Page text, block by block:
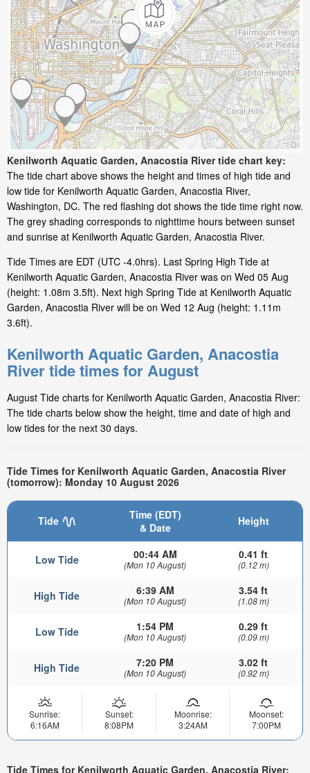
Kenilworth Aquatic Garden, Anacostia River tide chart key:
The tide chart above shows the height and times of high tide and
low tide for Kenilworth Aquatic Garden, Anacostia River,
Washington, DC. The red flashing dot shows the tide time right now.
The grey shading corresponds to nighttime hours between sunset
and sunrise at Kenilworth Aquatic Garden, Anacostia River.
Tide Times are EDT (UTC -4.0hrs). Last Spring High Tide at
Kenilworth Aquatic Garden, Anacostia River was on Wed 05 Aug
(height: 1.08m 3.5ft). Next high Spring Tide at Kenilworth Aquatic
Garden, Anacostia River will be on Wed 12 Aug (height: 1.11m
3.6ft).
Kenilworth Aquatic Garden, Anacostia
River tide times for August
August Tide charts for Kenilworth Aquatic Garden, Anacostia River:
The tide charts below show the height, time and date of high and
low tides for the next 30 days.
Tide Times for Kenilworth Aquatic Garden, Anacostia River
(tomorrow): Monday 10 August 2026
Tide
Time (EDT)
& Date
Height
Low Tide 00:44 AM
(Mon 10 August)
0.41 ft
(0.12 m)
High Tide 6:39 AM
(Mon 10 August)
3.54 ft
(1.08 m)
Low Tide 1:54 PM
(Mon 10 August)
0.29 ft
(0.09 m)
High Tide 7:20 PM
(Mon 10 August)
3.02 ft
(0.92 m)
Sunrise:
6:16AM
Sunset:
8:08PM
Moonrise:
3:24AM
Moonset:
7:00PM
Tide Times for Kenilworth Aquatic Garden, Anacostia River: